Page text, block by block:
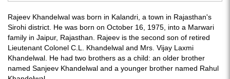
Rajeev Khandelwal was born in Kalandri, a town in Rajasthan's
Sirohi district. He was born on October 16, 1975, into a Marwari
family in Jaipur, Rajasthan. Rajeev is the second son of retired
Lieutenant Colonel C.L. Khandelwal and Mrs. Vijay Laxmi
Khandelwal. He had two brothers as a child: an older brother
named Sanjeev Khandelwal and a younger brother named Rahul